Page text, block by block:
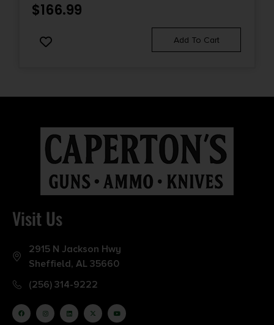
$166.99
Add To Cart
Visit Us
2915 N Jackson Hwy
Sheffield, AL 35660
(256) 314-9222